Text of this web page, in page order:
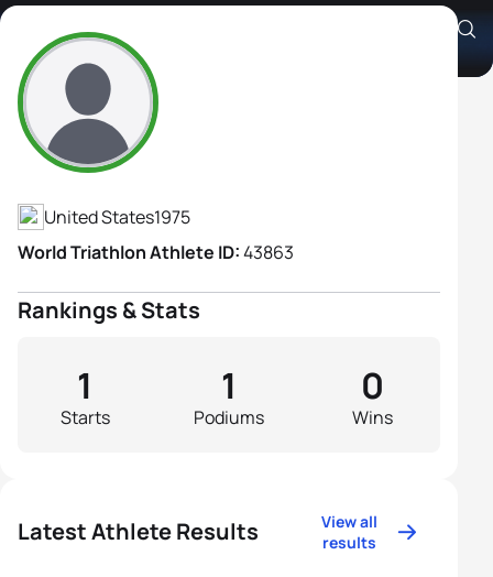
Carly Waugh
Athlete's Profile
United States1975
World Triathlon Athlete ID:43863
Rankings & Stats
Starts
1
Podiums
1
Wins
0
Latest Athlete Results
View all
results